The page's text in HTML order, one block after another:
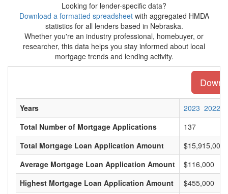
Looking for lender-specific data?
Download a formatted spreadsheetwith aggregated HMDA
statistics for all lenders based in Nebraska.
Whether you're an industry professional, homebuyer, or
researcher, this data helps you stay informed about local
mortgage trends and lending activity.
Years 2023 2022
Total Number of Mortgage Applications
137
Total Mortgage Loan Application Amount
$15,915,000
Average Mortgage Loan Application Amount
$116,000
Highest Mortgage Loan Application Amount
$455,000